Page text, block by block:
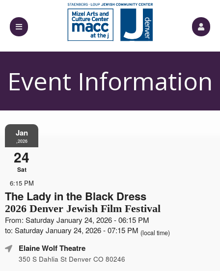
Event Information
Jan
,2026
24
Sat
6:15 PM
The Lady in the Black Dress
2026 Denver Jewish Film Festival
From: Saturday January 24, 2026 - 06:15 PM
to: Saturday January 24, 2026 - 07:15 PM (local time)
Elaine Wolf Theatre
350 S Dahlia St Denver CO 80246